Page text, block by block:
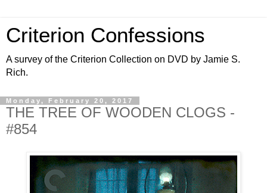
Criterion Confessions
A survey of the Criterion Collection on DVD by Jamie S.
Rich.
Monday, February 20, 2017
THE TREE OF WOODEN CLOGS -
#854